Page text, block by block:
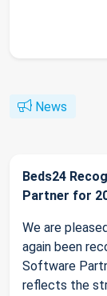
News
Beds24
Partner for
We are
again been
Software
reflects the